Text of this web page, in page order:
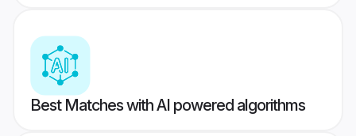
Best Matches with AI powered algorithms